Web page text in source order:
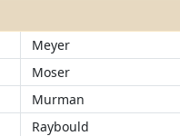
Meyer
Moser
Murman
Raybould